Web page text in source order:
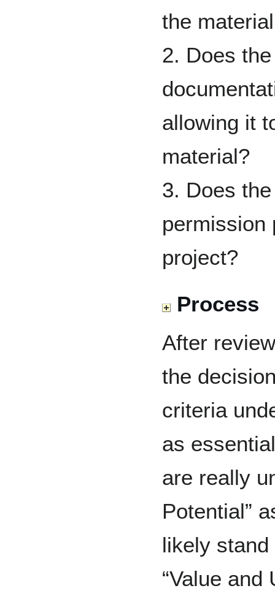
the
2. Does
allowing it
material?
3. Does
permission
project?
Process
After
the
criteria
as
are really
Potential”
likely
“Value and